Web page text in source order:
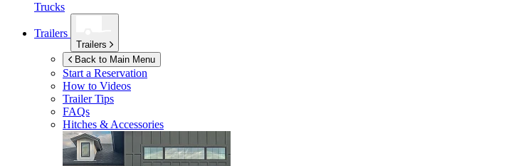
Trucks
Trailers
Trailers
Back to Main Menu
Start a Reservation
How to Videos
Trailer Tips
FAQs
Hitches & Accessories